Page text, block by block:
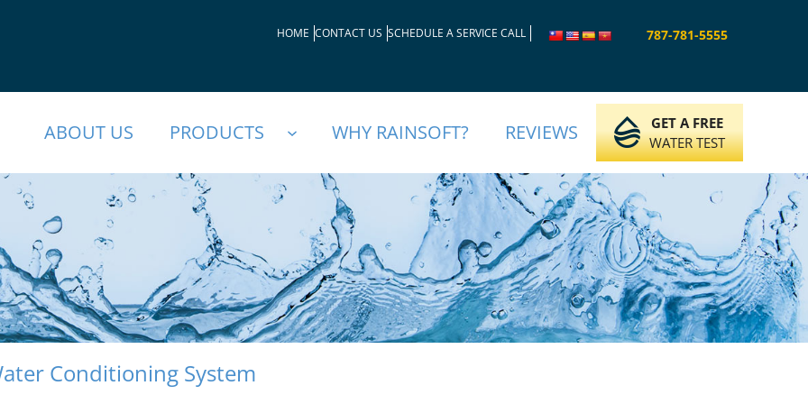
HOME CONTACT US SCHEDULE A SERVICE CALL 787-781-5555
ABOUT US PRODUCTS WHY RAINSOFT? REVIEWS
GET A FREE
WATER TEST
Conditioning System